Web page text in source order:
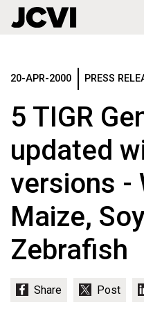
main
20-APR-2000 PRESS
5 TIGR
updated
versions -
Maize,
Zebrafish